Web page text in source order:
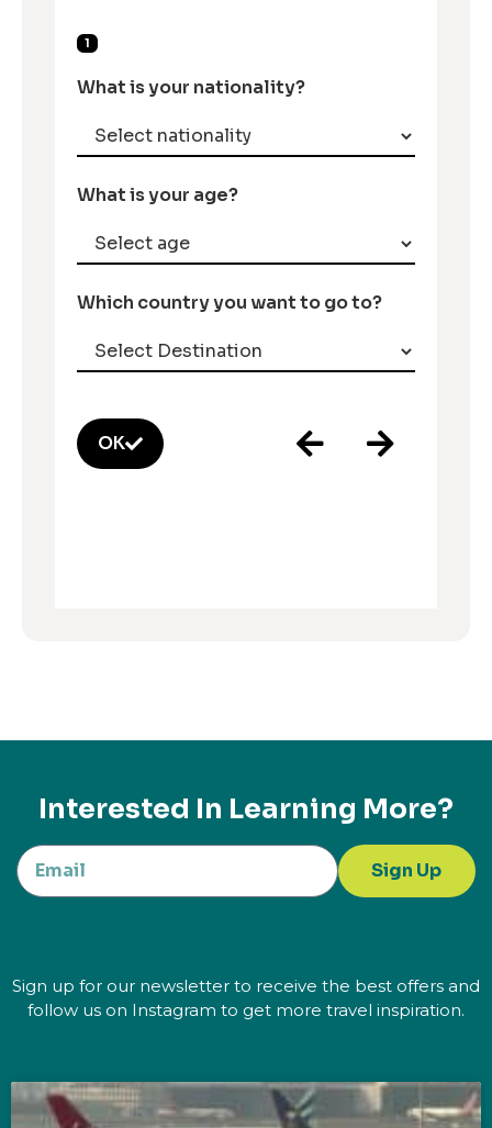
1
What is your nationality?
What is your age?
Which country you want to go to?
OK
Interested In Learning More?
Sign Up
Sign up for our newsletter to receive the best offers and
follow us on Instagram to get more travel inspiration.